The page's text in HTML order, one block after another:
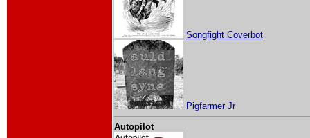
Songfight Coverbot
Pigfarmer Jr
Autopilot